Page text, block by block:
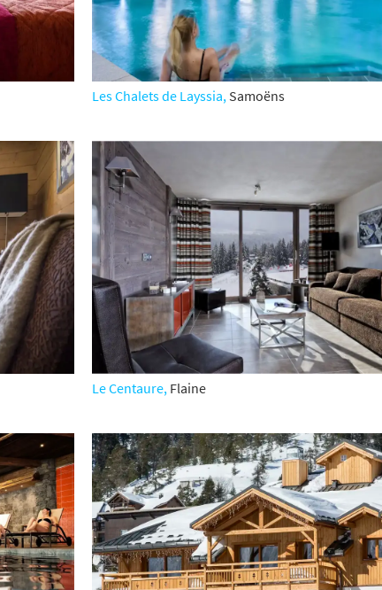
Les Chalets de Layssia, Samoëns
Le Centaure, Flaine
*indicates required
Email Address
Last Name
Do you have children in your party? (Under 17s)
Yes
No
How may we contact you?